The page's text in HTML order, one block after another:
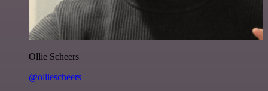
Ollie Scheers
@olliescheers